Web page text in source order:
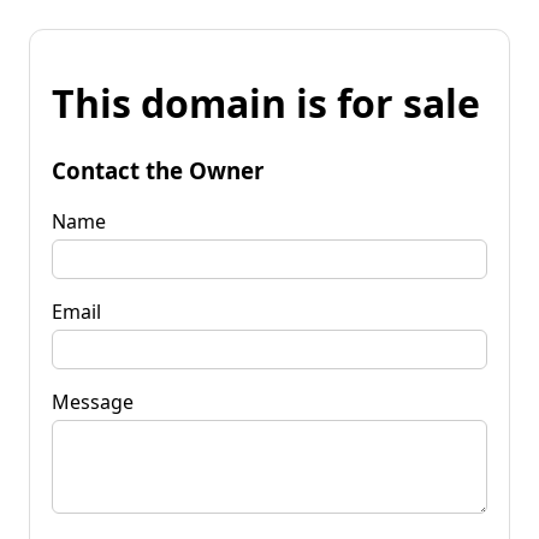
This domain is for sale
Contact the Owner
Name
Email
Message